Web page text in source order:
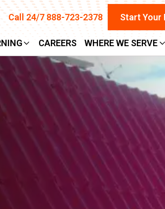
Call 24/7 888-723-2378 Start Your
CAREERS WHERE WE SERVE